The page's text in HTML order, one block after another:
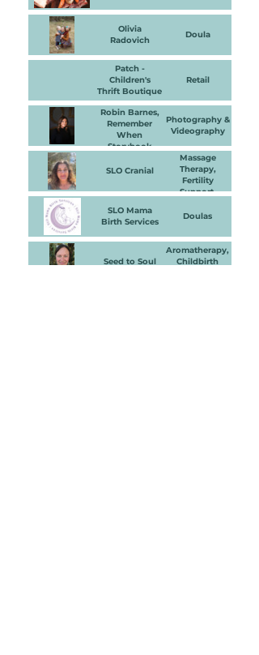
Olivia
Radovich
Doula
Patch -
Children's
Thrift Boutique
Retail
Robin Barnes,
Remember
When
Storybook
Photography &
Videography
SLO Cranial
Massage
Therapy,
Fertility
Support,
Therapy &
SLO Mama
Birth Services
Doulas
Seed to Soul
Aromatherapy,
Childbirth